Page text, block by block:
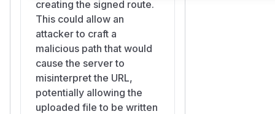
creating the signed route.
This could allow an
attacker to craft a
malicious path that would
cause the server to
misinterpret the URL,
potentially allowing the
uploaded file to be written